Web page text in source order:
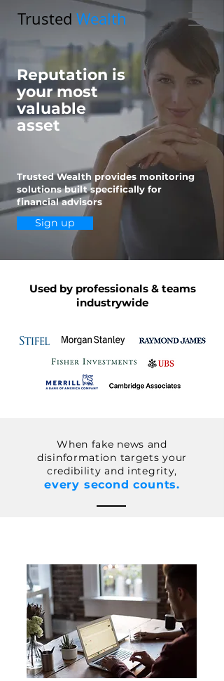
Trusted Wealth
Reputation is
your most
valuable
asset
Trusted Wealth provides monitoring
solutions built specifically for
financial advisors
Sign up
Used by professionals & teams
industrywide
When fake news and
disinformation targets your
credibility and integrity,
every second counts.